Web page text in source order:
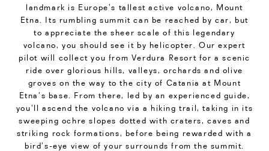
landmark is Europe’s tallest active volcano, Mount
Etna. Its rumbling summit can be reached by car, but
to appreciate the sheer scale of this legendary
volcano, you should see it by helicopter. Our expert
pilot will collect you from Verdura Resort for a scenic
ride over glorious hills, valleys, orchards and olive
groves on the way to the city of Catania at Mount
Etna’s base. From there, led by an experienced guide,
you’ll ascend the volcano via a hiking trail, taking in its
sweeping ochre slopes dotted with craters, caves and
striking rock formations, before being rewarded with a
bird’s-eye view of your surrounds from the summit.